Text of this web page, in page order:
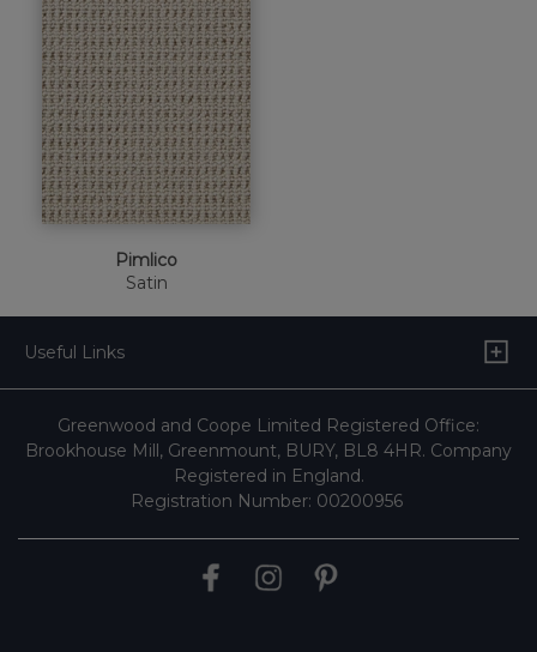
Pimlico
Satin
Useful Links
Greenwood and Coope Limited Registered Office:
Brookhouse Mill, Greenmount, BURY, BL8 4HR. Company
Registered in England.
Registration Number: 00200956